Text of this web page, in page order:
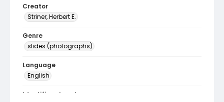
Creator
Striner, Herbert E.
Genre
slides (photographs)
Language
English
Identifier - Local